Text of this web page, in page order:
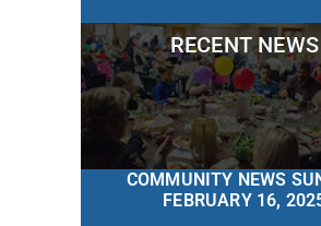
RECENT NEWS
COMMUNITY NEWS
FEBRUARY 16,